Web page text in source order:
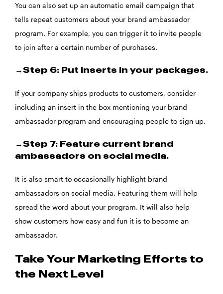
You can also set up an automatic email campaign that
tells repeat customers about your brand ambassador
program. For example, you can trigger it to invite people
to join after a certain number of purchases.
→Step 6: Put inserts in your packages.
If your company ships products to customers, consider
including an insert in the box mentioning your brand
ambassador program and encouraging people to sign up.
→Step 7: Feature current brand
ambassadors on social media.
It is also smart to occasionally highlight brand
ambassadors on social media. Featuring them will help
spread the word about your program. It will also help
show customers how easy and fun it is to become an
ambassador.
Take Your Marketing Efforts to
the Next Level